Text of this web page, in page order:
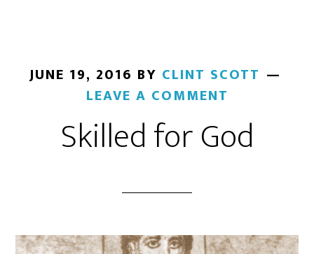
JUNE 19, 2016 BY CLINT SCOTT
LEAVE A COMMENT
Skilled for God